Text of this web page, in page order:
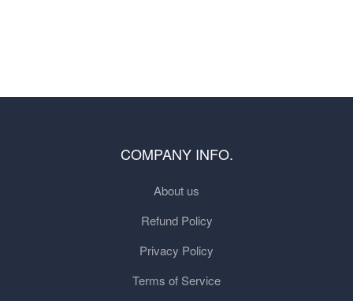
COMPANY INFO.
About us
Refund Policy
Privacy Policy
Terms of Service